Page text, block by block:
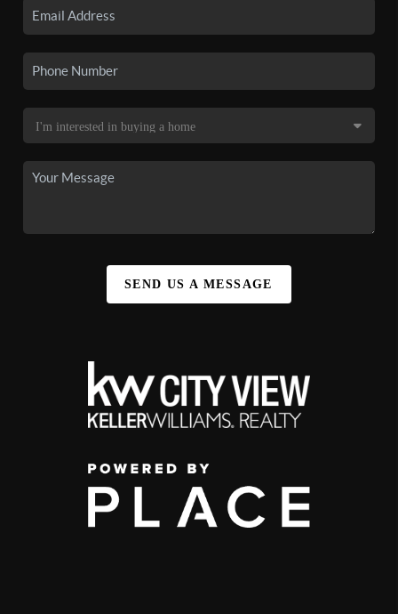
SEND US A MESSAGE